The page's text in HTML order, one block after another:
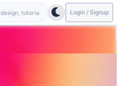
Login / Signup